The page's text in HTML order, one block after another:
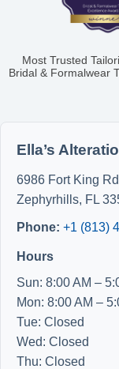
Most Trusted
Bridal & Formalwear
Ella’s
6986 Fort King Rd
Zephyrhills, FL
Phone: +1 (813)
Hours
Sun: 8:00 AM –
Mon: 8:00 AM –
Tue: Closed
Wed: Closed
Thu: Closed